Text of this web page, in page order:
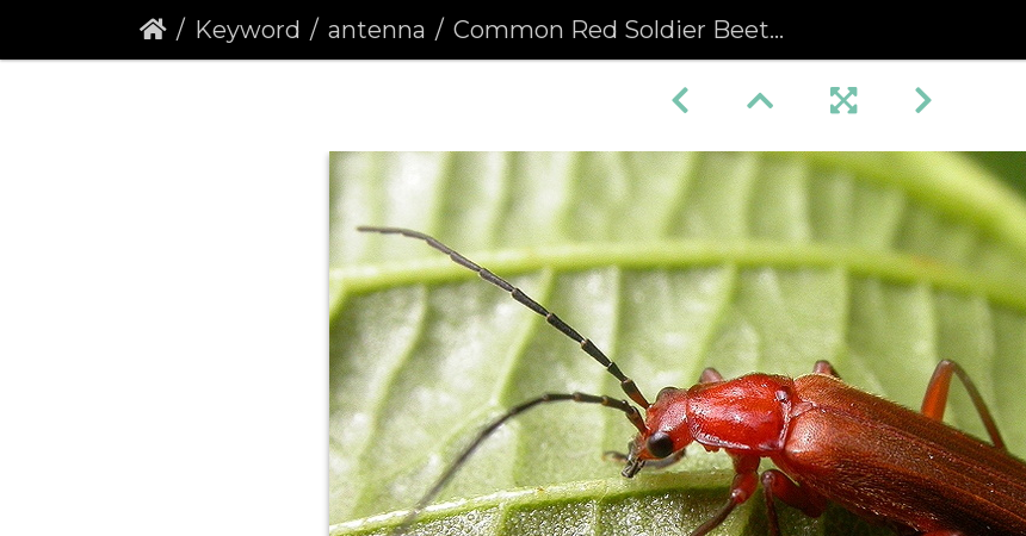
Keyword antenna Common Red Soldier Beetle (Rhagonycha fulva)